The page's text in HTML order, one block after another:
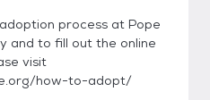
process at Pope
and to fill out the online
visit
how-to-adopt/